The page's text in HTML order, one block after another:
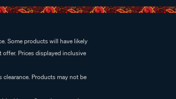
Some products will have likely
Prices displayed inclusive
Products may not be